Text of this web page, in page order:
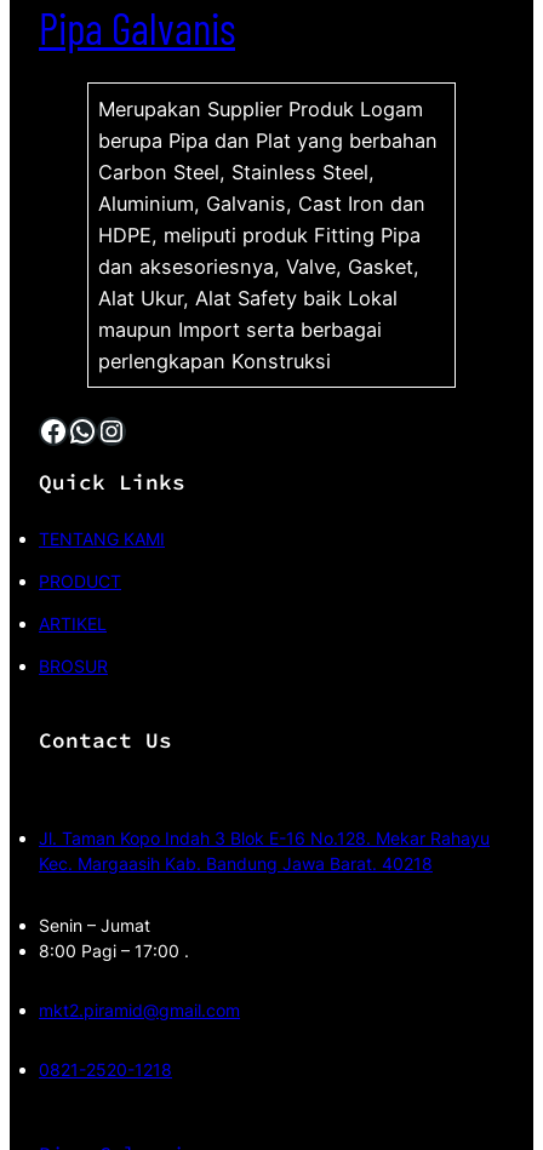
Pipa Galvanis
Merupakan Supplier Produk Logam
berupa Pipa dan Plat yang berbahan
Carbon Steel, Stainless Steel,
Aluminium, Galvanis, Cast Iron dan
HDPE, meliputi produk Fitting Pipa
dan aksesoriesnya, Valve, Gasket,
Alat Ukur, Alat Safety baik Lokal
maupun Import serta berbagai
perlengkapan Konstruksi
Facebook WhatsApp Instagram
Quick Links
TENTANG KAMI
PRODUCT
ARTIKEL
BROSUR
Contact Us
Jl. Taman Kopo Indah 3 Blok E-16 No.128. Mekar Rahayu
Kec. Margaasih Kab. Bandung Jawa Barat. 40218
Senin – Jumat
8:00 Pagi – 17:00 .
mkt2.piramid@gmail.com
0821-2520-1218